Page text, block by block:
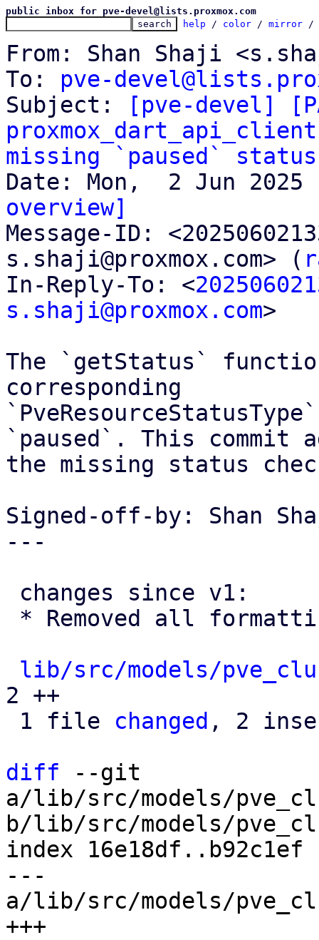
public inbox for pve-devel@lists.proxmox.com
help / color / mirror /
From: Shan Shaji
To: pve-
Subject:
[pve-devel]
missing `paused`
overview]
Message-ID:
s.shaji@proxmox.com> (
In-Reply-To: <
s.shaji@proxmox.com>
The `getStatus`
corresponding
`paused`. This commit
the missing status
Signed-off-by: Shan
---
lib/src/models/
2 ++
1 file changed , 2
diff --git
a/lib/src/models/
b/lib/src/models/
index 16e18df..b92c1ef
---
a/lib/src/models/
+++